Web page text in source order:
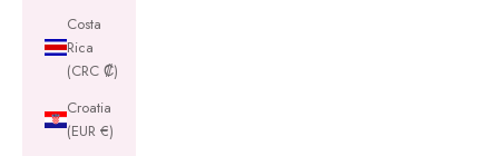
Costa
Rica
(CRC ₡)
Croatia
(EUR €)